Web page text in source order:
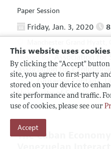
This website uses
By clicking the "Accept"
site, you agree to first-party
stored on your device to
site performance and traffic.
use of cookies, please see our
Accept
Paper Session
Friday, Jan. 3, 2020
Association for
Association for
Chair: Giuseppe Fontana,
University of Sannio
The Cuban